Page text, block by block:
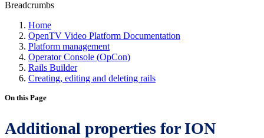
Breadcrumbs
Home
OpenTV Video Platform Documentation
Platform management
Operator Console (OpCon)
Rails Builder
Creating, editing and deleting rails
On this Page
Additional properties for ION